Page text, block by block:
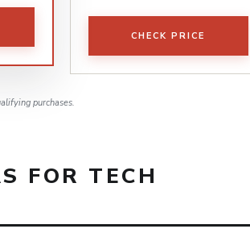
CHECK PRICE
purchases.
FOR TECH